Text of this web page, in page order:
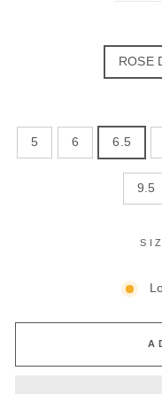
ROSE
5 6 6.5
9.5